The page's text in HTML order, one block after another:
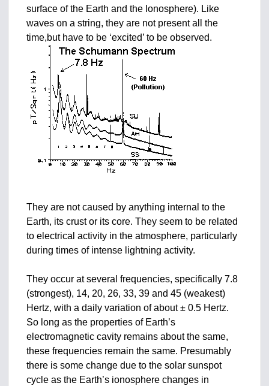
surface of the Earth and the Ionosphere). Like
waves on a string, they are not present all the
time,but have to be ‘excited’ to be observed.
They are not caused by anything internal to the
Earth, its crust or its core. They seem to be related
to electrical activity in the atmosphere, particularly
during times of intense lightning activity.
They occur at several frequencies, specifically 7.8
(strongest), 14, 20, 26, 33, 39 and 45 (weakest)
Hertz, with a daily variation of about ± 0.5 Hertz.
So long as the properties of Earth’s
electromagnetic cavity remains about the same,
these frequencies remain the same. Presumably
there is some change due to the solar sunspot
cycle as the Earth’s ionosphere changes in